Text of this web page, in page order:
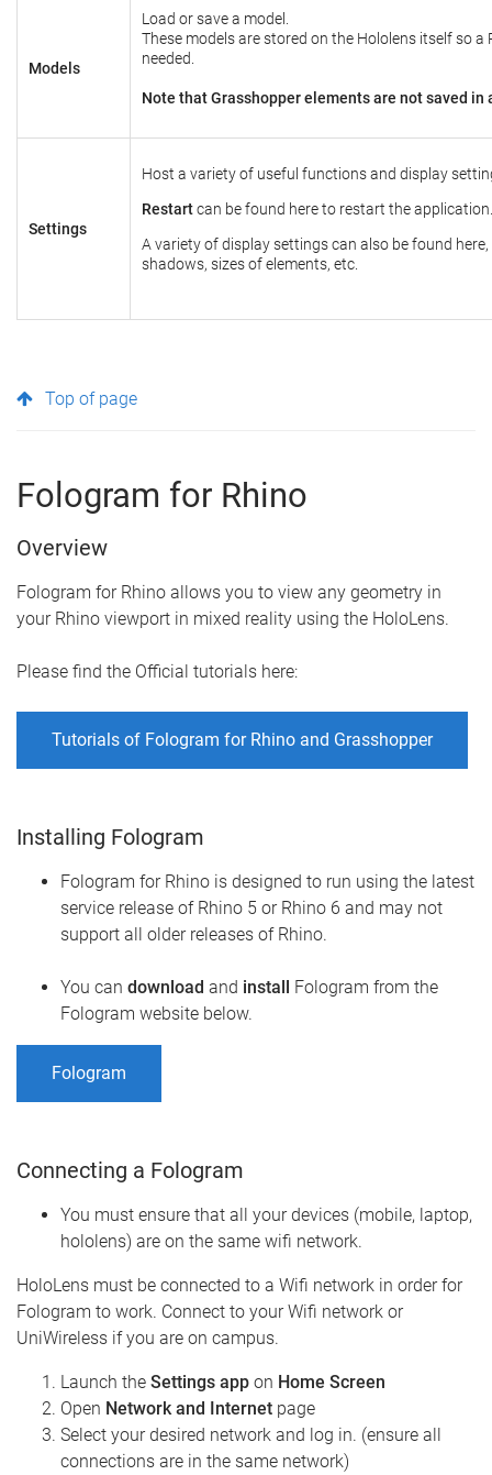
Models
Load or save a model.
These models are stored on the Hololens itself so
needed.
Note that Grasshopper elements are not saved in
Settings
Host a variety of useful functions and display
Restartcan be found here to restart the application.
A variety of display settings can also be found
shadows, sizes of elements, etc.
Top of page
Fologram for Rhino
Overview
Fologram for Rhino allows you to view any geometry in
your Rhino viewport in mixed reality using the HoloLens.
Please find the Official tutorials here:
Tutorials of Fologram for Rhino and Grasshopper
Installing Fologram
Fologram for Rhino is designed to run using the latest
service release of Rhino 5 or Rhino 6 and may not
support all older releases of Rhino.
You can download and install Fologram from the
Fologram website below.
Fologram
Connecting a Fologram
You must ensure that all your devices (mobile, laptop,
hololens) are on the same wifi network.
HoloLens must be connected to a Wifi network in order for
Fologram to work. Connect to your Wifi network or
UniWireless if you are on campus.
Launch the Settings app on Home Screen
Open Network and Internet page
Select your desired network and log in. (ensure all
connections are in the same network)